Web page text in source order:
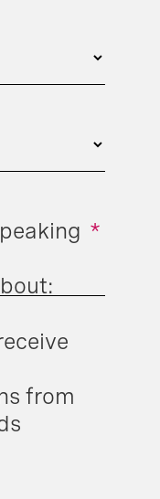
*
from